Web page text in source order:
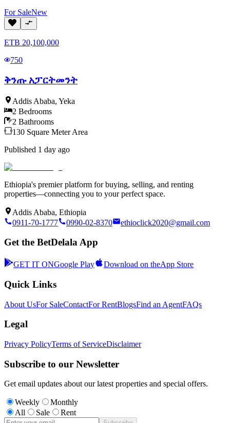
For SaleNew
ETB 20,100,000
750
ቅንጡ አፓርትመንት
Addis Ababa, Yeka
2 Bedrooms
2 Bathrooms
130 Square Meter Area
Published 1 day ago
Ethiopia's premier platform for buying, selling, and renting
properties—connecting you to your perfect space.
Addis Ababa, Ethiopia
0911-70-1777
0990-02-8370 ethioclick2020@gmail.com
Get the BetDelala App
GET IT ONGoogle Play Download on theApp Store
Quick Links
About UsFor SaleContactFor RentBlogsFind an AgentFAQs
Legal
Privacy PolicyTerms of ServiceDisclaimer
Subscribe to our Newsletter
Get email updates about our latest properties and special offers.
Weekly
Monthly
All
Sale Rent